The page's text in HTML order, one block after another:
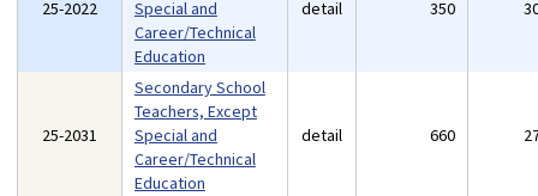
25-2022
Special and
Career/Technical
Education
detail 350
25-2031
Secondary School
Teachers, Except
Special and
Career/Technical
Education
detail 660